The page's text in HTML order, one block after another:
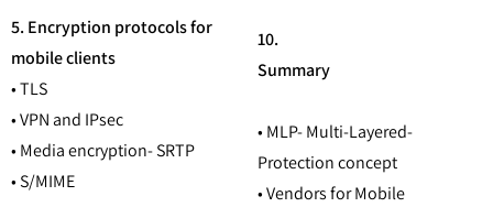
5. Encryption protocols for
mobile clients
• TLS
• VPN and IPsec
• Media encryption- SRTP
• S/MIME
10.
Summary
• MLP- Multi-Layered-
Protection concept
• Vendors for Mobile